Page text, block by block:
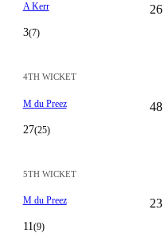
A Kerr
3(7)
26
4TH WICKET
M du Preez
27(25)
48
5TH WICKET
M du Preez
11(9)
23